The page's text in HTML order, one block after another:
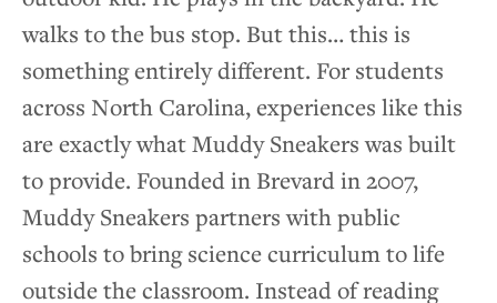
Contact
walks to the bus stop. But this… this is
something entirely different. For students
across North Carolina, experiences like this
are exactly what Muddy Sneakers was built
to provide. Founded in Brevard in 2007,
Muddy Sneakers partners with public
schools to bring science curriculum to life
outside the classroom. Instead of reading